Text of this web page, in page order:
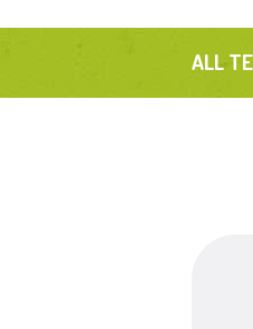
ALL